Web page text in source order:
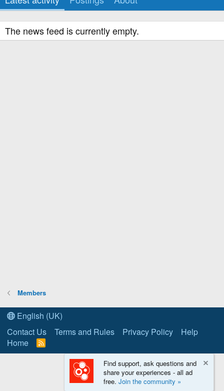
The news feed is currently empty.
Members
English (UK)
Contact Us
Terms and Rules Privacy Policy
Help
Home
R
S
Find support, ask questions and
share your experiences - all ad
free. Join the community »